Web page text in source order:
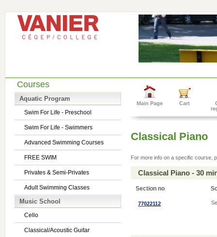
Courses
Aquatic Program
Swim For Life - Preschool
Swim For Life - Swimmers
Advanced Swimming Courses
FREE SWIM
Privates & Semi-Privates
Adult Swimming Classes
Music School
Cello
Classical/Acoustic Guitar
Main Page Cart
Classical Piano
For more info on a specific course,
Classical Piano - 30
Section no
77022112